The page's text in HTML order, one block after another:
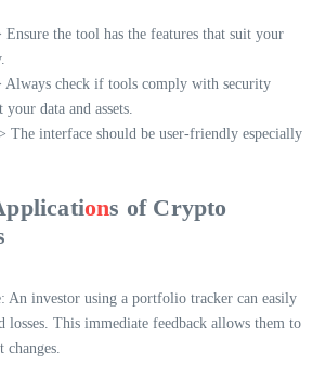
Ensure the tool has the features that suit your
Always check if tools comply with security
data and assets.
The interface should be user-friendly especially
ons of Crypto
An investor using a portfolio tracker can easily
losses. This immediate feedback allows them to